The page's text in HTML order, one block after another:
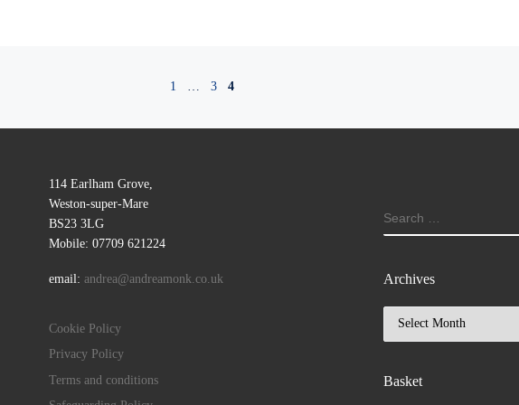
1 … 3 4
114 Earlham Grove,
Weston-super-Mare
BS23 3LG
Mobile: 07709 621224
email: andrea@andreamonk.co.uk
Cookie Policy
Privacy Policy
Terms and conditions
SEARCH
Archives
Basket